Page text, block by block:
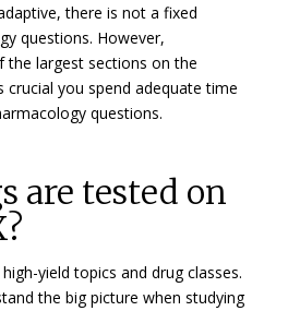
there is not a fixed
questions. However,
the largest sections on the
crucial you spend adequate time
questions.
are tested on
yield topics and drug classes.
the big picture when studying